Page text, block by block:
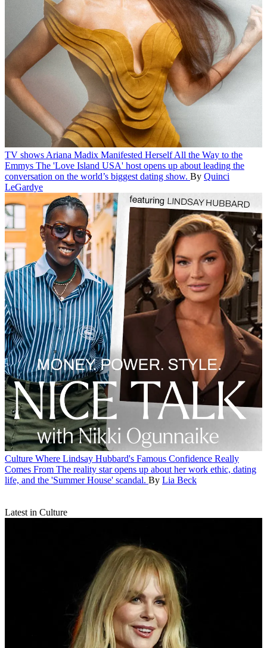
TV shows Ariana Madix Manifested Herself All the Way to the
Emmys The 'Love Island USA' host opens up about leading the
conversation on the world’s biggest dating show. By Quinci
LeGardye
Culture Where Lindsay Hubbard's Famous Confidence Really
Comes From The reality star opens up about her work ethic, dating
life, and the 'Summer House' scandal. By Lia Beck
Latest in Culture